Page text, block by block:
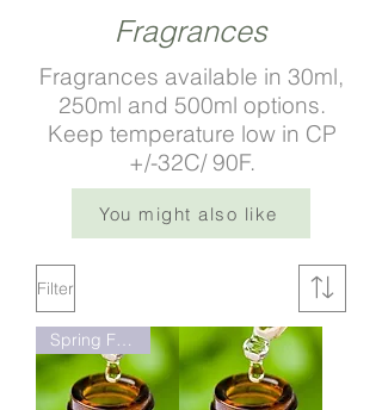
Fragrances
Fragrances available in 30ml,
250ml and 500ml options.
Keep temperature low in CP
+/-32C/ 90F.​
You might also like
Filter
Spring Fresh